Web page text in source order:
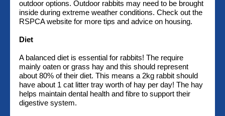
outdoor options. Outdoor rabbits may need to be brought
inside during extreme weather conditions. Check out the
RSPCA website for more tips and advice on housing.
Diet
A balanced diet is essential for rabbits! The require
mainly oaten or grass hay and this should represent
about 80% of their diet. This means a 2kg rabbit should
have about 1 cat litter tray worth of hay per day! The hay
helps maintain dental health and fibre to support their
digestive system.